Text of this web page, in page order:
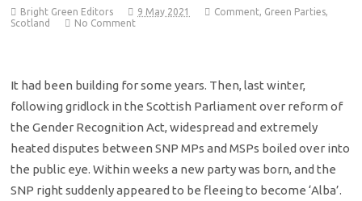
Bright Green Editors 9 May 2021 Comment, Green Parties,
Scotland
No Comment
It had been building for some years. Then, last winter,
following gridlock in the Scottish Parliament over reform of
the Gender Recognition Act, widespread and extremely
heated disputes between SNP MPs and MSPs boiled over into
the public eye. Within weeks a new party was born, and the
SNP right suddenly appeared to be fleeing to become ‘Alba’.